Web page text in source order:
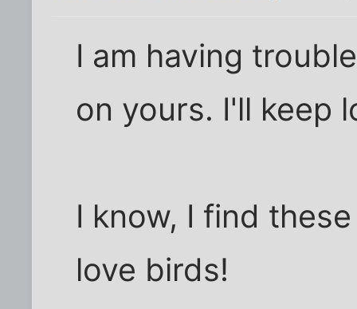
I am having
on yours. I'll keep
I know, I find
love birds!